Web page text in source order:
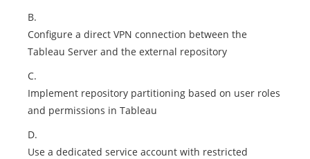
B.
Configure a direct VPN connection between the
Tableau Server and the external repository
C.
Implement repository partitioning based on user roles
and permissions in Tableau
D.
Use a dedicated service account with restricted